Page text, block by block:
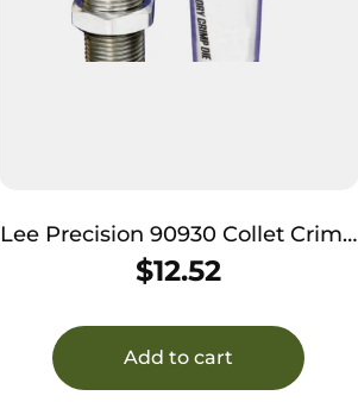
Lee Precision 90930 Collet Crimp
Die 44 Rem Mag
$12.52
Add to cart